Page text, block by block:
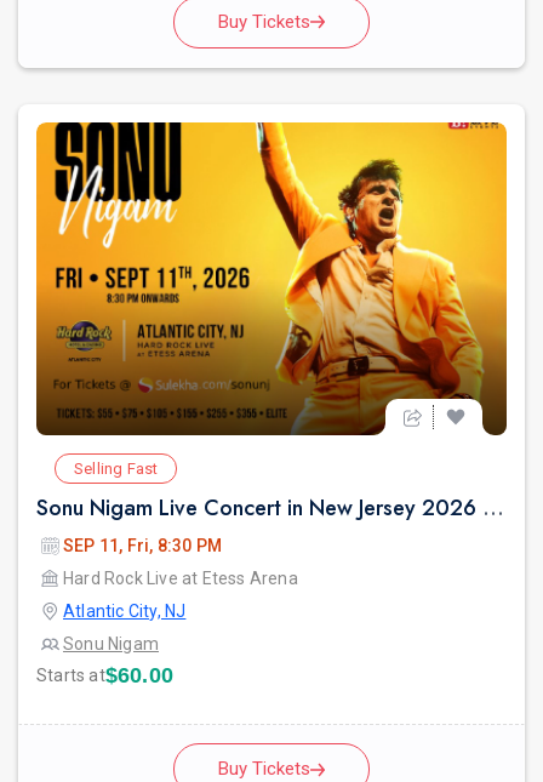
Buy Tickets
Selling Fast
Sonu Nigam Live Concert in New Jersey 2026 | Revolution Tour 2026
SEP 11, Fri, 8:30 PM
Hard Rock Live at Etess Arena
Atlantic City, NJ
Sonu Nigam
Starts at$60.00
Buy Tickets